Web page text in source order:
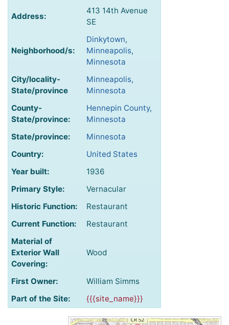
Address:
413 14th Avenue
SE
Neighborhood/s:
Dinkytown,
Minneapolis,
Minnesota
City/locality-
State/province
Minneapolis,
Minnesota
County-
State/province:
Hennepin County,
Minnesota
State/province:
Minnesota
Country:
United States
Year built:
1936
Primary Style:
Vernacular
Historic Function:
Restaurant
Current Function:
Restaurant
Material of
Exterior Wall
Covering:
Wood
First Owner:
William Simms
Part of the Site:
{{{site_name}}}